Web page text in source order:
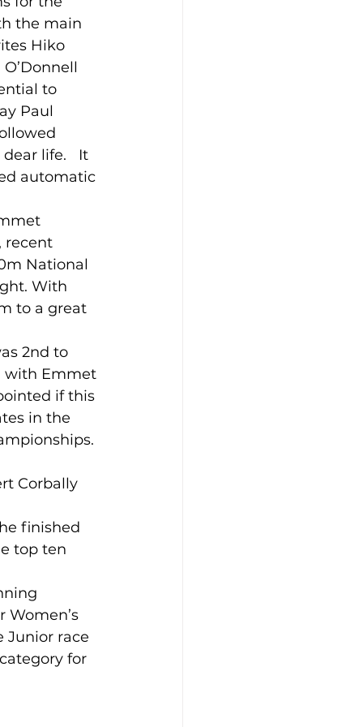
the main
Hiko
to
Paul
life.   It
automatic
recent
National
With
to a great
2nd to
with Emmet
if this
in the
Corbally
finished
top ten
Junior race
for